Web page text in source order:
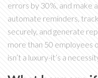
errors by 30%, and make
automate reminders,
securely, and generate
more than 50 employees
isn’t a luxury-it’s a